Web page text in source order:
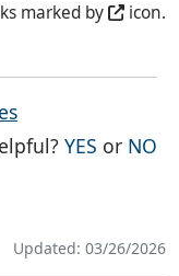
marked by
icon.
YES THE
or NO
Updated: 03/26/2026